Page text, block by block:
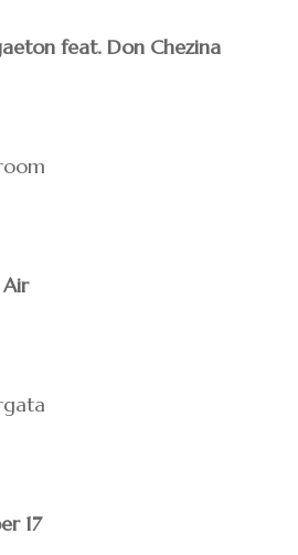
feat. Don Chezina
17